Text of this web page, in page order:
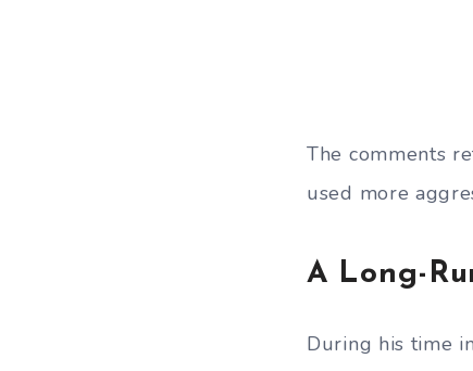
The comments
used more
A Long-
During his time